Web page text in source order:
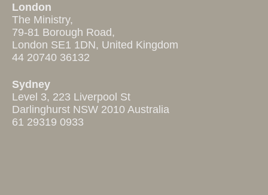
London
The Ministry,
79-81 Borough Road,
London SE1 1DN, United Kingdom
44 20740 36132
Sydney
Level 3, 223 Liverpool St
Darlinghurst NSW 2010 Australia
61 29319 0933